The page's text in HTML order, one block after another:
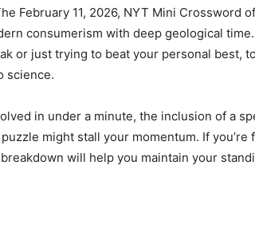
February 11, 2026, NYT Mini Crossword
consumerism with deep geological
or just trying to beat your personal best,
science.
in under a minute, the inclusion of a
might stall your momentum. If
will help you maintain your